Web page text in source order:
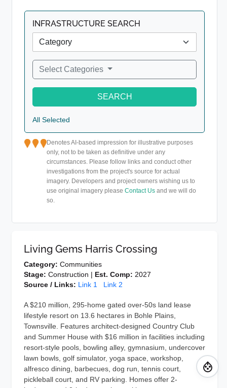
INFRASTRUCTURE SEARCH
Select Categories
SEARCH
All Selected
Denotes AI-based impression for illustrative purposes
only, not to be taken as definitive under any
circumstances. Please follow links and conduct other
investigations from the project's source for actual
imagery. Developers and project owners wishing us to
use original imagery pleaseContact Us and we will do
so.
Living Gems Harris Crossing
Category: Communities
Stage: Construction | Est. Comp: 2027
Source / Links: Link 1 Link 2
A $210 million, 295-home gated over-50s land lease
lifestyle resort on 13.6 hectares in Bohle Plains,
Townsville. Features architect-designed Country Club
and Summer House with $16 million in facilities including
resort-style pools, bowling alley, gymnasium, undercover
lawn bowls, golf simulator, yoga space, workshop,
alfresco dining, barbecues, dog run, tennis court,
pickleball court, and RV parking. Homes offer 2-